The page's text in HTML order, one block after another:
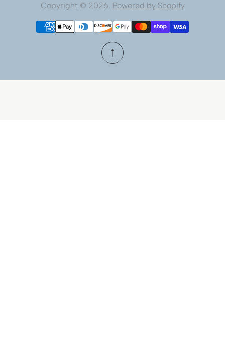
Copyright © 2026. Powered by Shopify